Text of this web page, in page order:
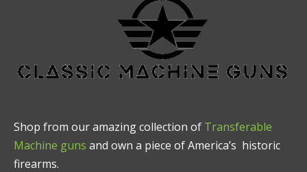
Shop from our amazing collection of Transferable
Machine guns and own a piece of America’s historic
firearms.